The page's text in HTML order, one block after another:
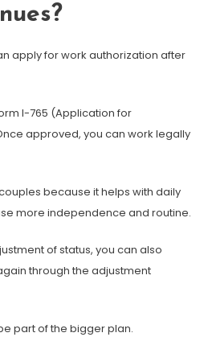
apply for work authorization after
I-765 (Application for
approved, you can work legally
because it helps with daily
more independence and routine.
of status, you can also
through the adjustment
part of the bigger plan.